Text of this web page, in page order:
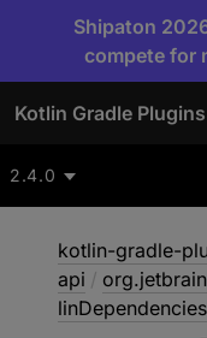
Shipaton
compete for
Kotlin Gradle
2.4.0
kotlin-gradle-
api /
linDependencies